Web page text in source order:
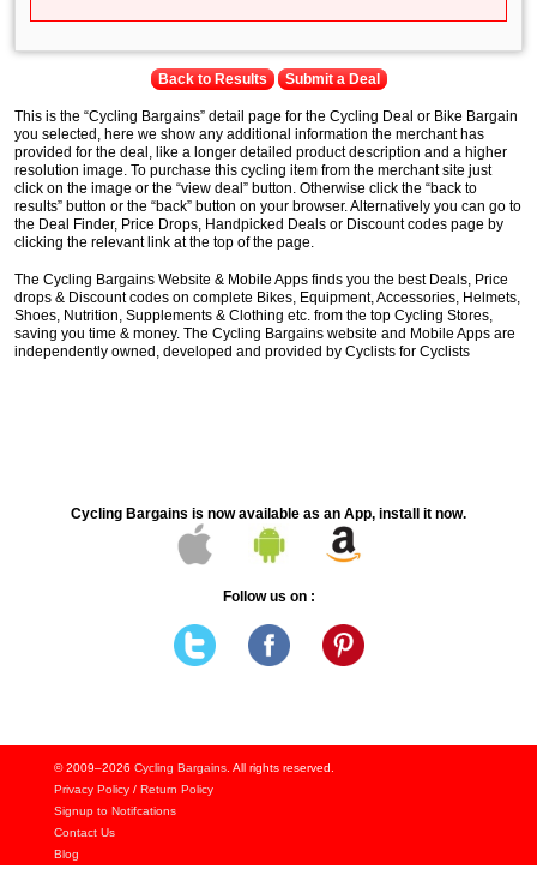
Back to Results Submit a Deal
This is the “Cycling Bargains” detail page for the Cycling Deal or Bike Bargain
you selected, here we show any additional information the merchant has
provided for the deal, like a longer detailed product description and a higher
resolution image. To purchase this cycling item from the merchant site just
click on the image or the “view deal” button. Otherwise click the “back to
results” button or the “back” button on your browser. Alternatively you can go to
the Deal Finder, Price Drops, Handpicked Deals or Discount codes page by
clicking the relevant link at the top of the page.
The Cycling Bargains Website & Mobile Apps finds you the best Deals, Price
drops & Discount codes on complete Bikes, Equipment, Accessories, Helmets,
Shoes, Nutrition, Supplements & Clothing etc. from the top Cycling Stores,
saving you time & money. The Cycling Bargains website and Mobile Apps are
independently owned, developed and provided by Cyclists for Cyclists
Cycling Bargains is now available as an App, install it now.
Follow us on :
© 2009–2026 Cycling Bargains. All rights reserved.
Privacy Policy/ Return Policy
Signup to Notifcations
Contact Us
Blog